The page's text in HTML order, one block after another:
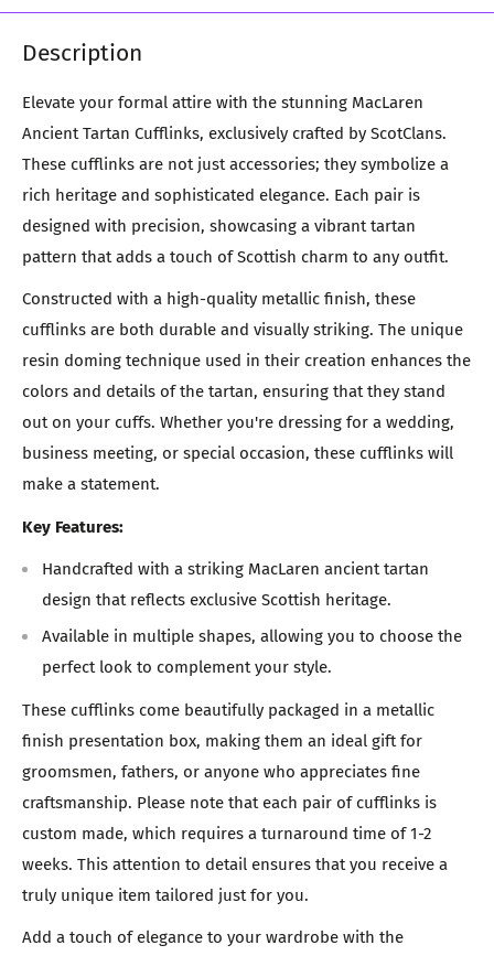
Description
Elevate your formal attire with the stunning MacLaren
Ancient Tartan Cufflinks, exclusively crafted by ScotClans.
These cufflinks are not just accessories; they symbolize a
rich heritage and sophisticated elegance. Each pair is
designed with precision, showcasing a vibrant tartan
pattern that adds a touch of Scottish charm to any outfit.
Constructed with a high-quality metallic finish, these
cufflinks are both durable and visually striking. The unique
resin doming technique used in their creation enhances the
colors and details of the tartan, ensuring that they stand
out on your cuffs. Whether you're dressing for a wedding,
business meeting, or special occasion, these cufflinks will
make a statement.
Key Features:
Handcrafted with a striking MacLaren ancient tartan
design that reflects exclusive Scottish heritage.
Available in multiple shapes, allowing you to choose the
perfect look to complement your style.
These cufflinks come beautifully packaged in a metallic
finish presentation box, making them an ideal gift for
groomsmen, fathers, or anyone who appreciates fine
craftsmanship. Please note that each pair of cufflinks is
custom made, which requires a turnaround time of 1-2
weeks. This attention to detail ensures that you receive a
truly unique item tailored just for you.
Add a touch of elegance to your wardrobe with the